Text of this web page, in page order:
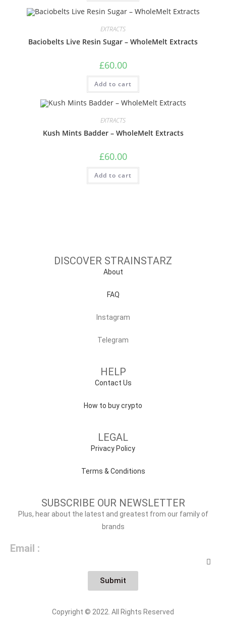
EXTRACTS
Baciobelts Live Resin Sugar – WholeMelt Extracts
£60.00
Add to cart
EXTRACTS
Kush Mints Badder – WholeMelt Extracts
£60.00
Add to cart
DISCOVER STRAINSTARZ
About
FAQ
Instagram
Telegram
HELP
Contact Us
How to buy crypto
LEGAL
Privacy Policy
Terms & Conditions
SUBSCRIBE OUR NEWSLETTER
Plus, hear about the latest and greatest from our family of
brands
Email :
Submit
Copyright © 2022. All Rights Reserved